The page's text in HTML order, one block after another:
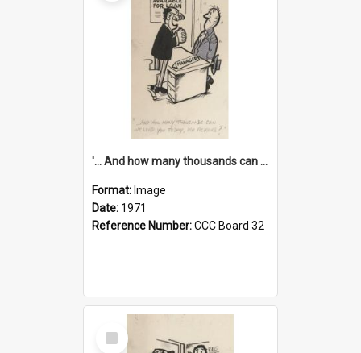
'... And how many thousands can we lend you today, Mr Ackers?'
Format: Image
Date: 1971
Reference Number:CCC Board 32
Select
Item